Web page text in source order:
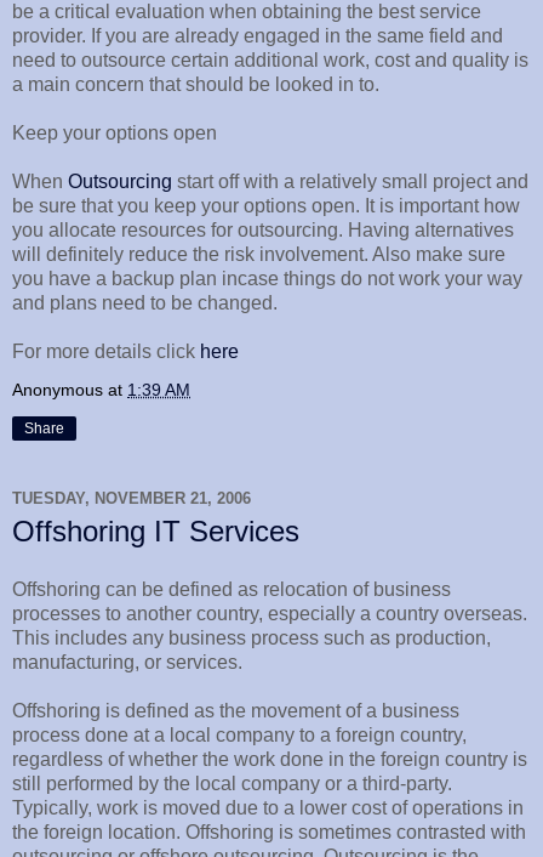
be a critical evaluation when obtaining the best service
provider. If you are already engaged in the same field and
need to outsource certain additional work, cost and quality is
a main concern that should be looked in to.
Keep your options open
When Outsourcing start off with a relatively small project and
be sure that you keep your options open. It is important how
you allocate resources for outsourcing. Having alternatives
will definitely reduce the risk involvement. Also make sure
you have a backup plan incase things do not work your way
and plans need to be changed.
For more details click here
Anonymous at 1:39 AM
Share
TUESDAY, NOVEMBER 21, 2006
Offshoring IT Services
Offshoring can be defined as relocation of business
processes to another country, especially a country overseas.
This includes any business process such as production,
manufacturing, or services.
Offshoring is defined as the movement of a business
process done at a local company to a foreign country,
regardless of whether the work done in the foreign country is
still performed by the local company or a third-party.
Typically, work is moved due to a lower cost of operations in
the foreign location. Offshoring is sometimes contrasted with